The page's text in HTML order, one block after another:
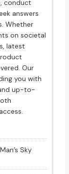
conduct
answers
Whether
on societal
latest
Our
you with
up-to-
Sky